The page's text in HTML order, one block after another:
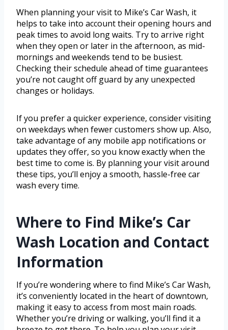
When planning your visit to Mike’s Car Wash, it
helps to take into account their opening hours and
peak times to avoid long waits. Try to arrive right
when they open or later in the afternoon, as mid-
mornings and weekends tend to be busiest.
Checking their schedule ahead of time guarantees
you’re not caught off guard by any unexpected
changes or holidays.
If you prefer a quicker experience, consider visiting
on weekdays when fewer customers show up. Also,
take advantage of any mobile app notifications or
updates they offer, so you know exactly when the
best time to come is. By planning your visit around
these tips, you’ll enjoy a smooth, hassle-free car
wash every time.
Where to Find Mike’s Car
Wash Location and Contact
Information
If you’re wondering where to find Mike’s Car Wash,
it’s conveniently located in the heart of downtown,
making it easy to access from most main roads.
Whether you’re driving or walking, you’ll find it a